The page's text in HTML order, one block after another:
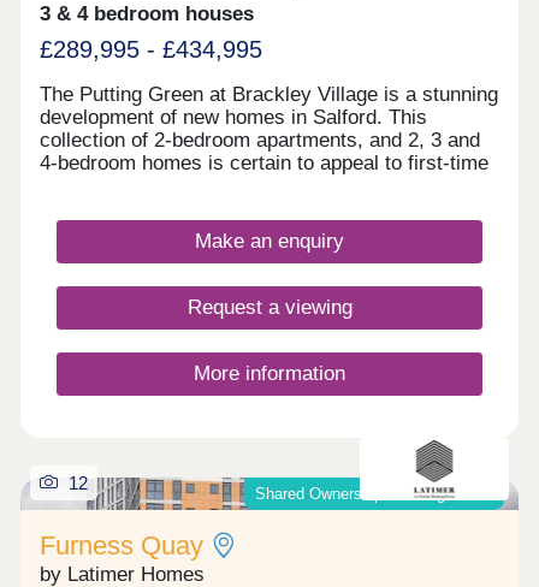
3 & 4 bedroom houses
£289,995 - £434,995
The Putting Green at Brackley Village is a stunning
development of new homes in Salford. This
collection of 2-bedroom apartments, and 2, 3 and
4-bedroom homes is certain to appeal to first-time
Bolton.
Make an enquiry
Request a viewing
More information
Shared Ownership & Outright Sale
12
Furness Quay
by Latimer Homes